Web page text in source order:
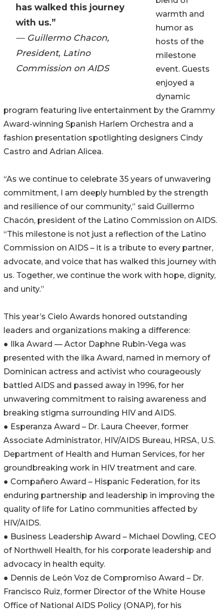
has walked this journey
with us.”
— Guillermo Chacon,
President, Latino
Commission on AIDS
warmth and
humor as
hosts of the
milestone
event. Guests
enjoyed a
dynamic
program featuring live entertainment by the Grammy
Award-winning Spanish Harlem Orchestra and a
fashion presentation spotlighting designers Cindy
Castro and Adrian Alicea.
“As we continue to celebrate 35 years of unwavering
commitment, I am deeply humbled by the strength
and resilience of our community,” said Guillermo
Chacón, president of the Latino Commission on AIDS.
“This milestone is not just a reflection of the Latino
Commission on AIDS – it is a tribute to every partner,
advocate, and voice that has walked this journey with
us. Together, we continue the work with hope, dignity,
and unity.”
This year’s Cielo Awards honored outstanding
leaders and organizations making a difference:
● Ilka Award — Actor Daphne Rubin-Vega was
presented with the ilka Award, named in memory of
Dominican actress and activist who courageously
battled AIDS and passed away in 1996, for her
unwavering commitment to raising awareness and
breaking stigma surrounding HIV and AIDS.
● Esperanza Award – Dr. Laura Cheever, former
Associate Administrator, HIV/AIDS Bureau, HRSA, U.S.
Department of Health and Human Services, for her
groundbreaking work in HIV treatment and care.
● Compañero Award – Hispanic Federation, for its
enduring partnership and leadership in improving the
quality of life for Latino communities affected by
HIV/AIDS.
● Business Leadership Award – Michael Dowling, CEO
of Northwell Health, for his corporate leadership and
advocacy in health equity.
● Dennis de León Voz de Compromiso Award – Dr.
Francisco Ruiz, former Director of the White House
Office of National AIDS Policy (ONAP), for his